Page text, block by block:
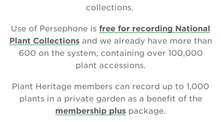
Contact Us
Login
collections.
Use of Persephone is free for recording National
Plant Collectionsand we already have more than
600 on the system, containing over 100,000
plant accessions.
Plant Heritage members can record up to 1,000
plants in a private garden as a benefit of the
membership plus package.